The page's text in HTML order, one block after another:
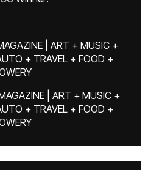
| ART + MUSIC +
+ TRAVEL + FOOD +
| ART + MUSIC +
+ TRAVEL + FOOD +